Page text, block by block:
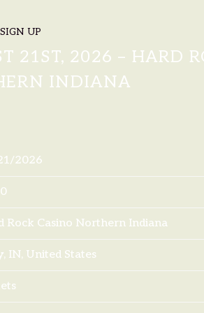
SIGN UP
21ST, 2026 – HARD
INDIANA
2026
Rock Casino Northern Indiana
IN, United States